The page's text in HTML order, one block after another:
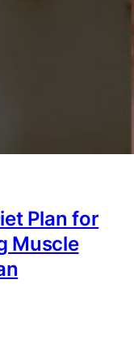
Plan for
Muscle